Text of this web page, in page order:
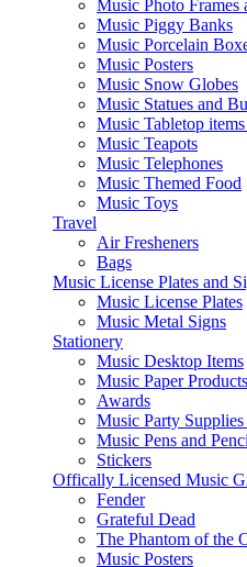
Music Photo Frames
Music Piggy Banks
Music Porcelain
Music Posters
Music Snow Globes
Music Statues and
Music Tabletop
Music Teapots
Music Telephones
Music Themed Food
Music Toys
Travel
Air Fresheners
Bags
Music License Plates and
Music License Plates
Music Metal Signs
Stationery
Music Desktop Items
Music Paper Products
Awards
Music Party
Music Pens and
Stickers
Offically Licensed Music
Fender
Grateful Dead
The Phantom of the
Music Posters